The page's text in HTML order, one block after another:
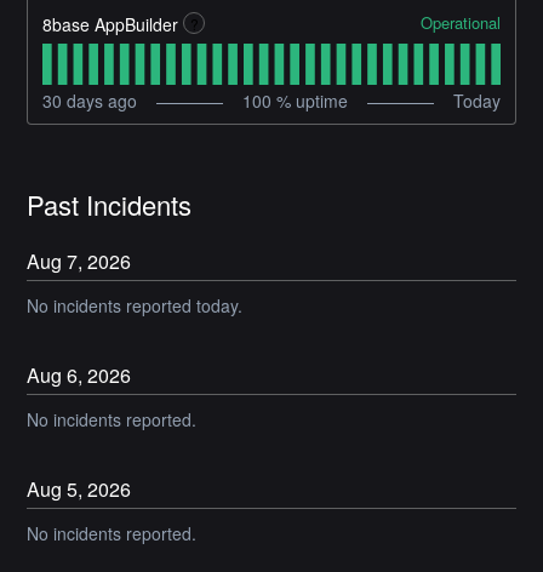
8base AppBuilder ? Operational
30 days ago 100 % uptime Today
Past Incidents
Aug7,2026
No incidents reported today.
Aug6,2026
No incidents reported.
Aug5,2026
No incidents reported.